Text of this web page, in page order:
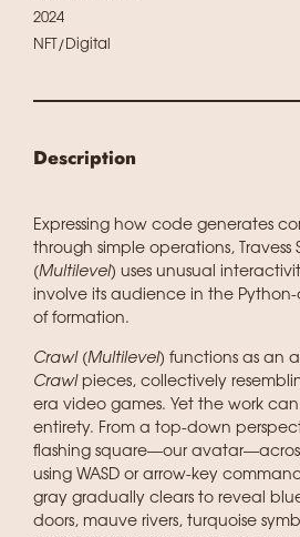
2024
NFT/Digital
Description
Expressing how code generates
through simple operations, Travess
(Multilevel) uses unusual
involve its audience in the Python-
of formation.
Crawl (Multilevel) functions as an
Crawl pieces, collectively
era video games. Yet the work
entirety. From a top-down
flashing square—our
using WASD or arrow-key
gray gradually clears to reveal
doors, mauve rivers, turquoise